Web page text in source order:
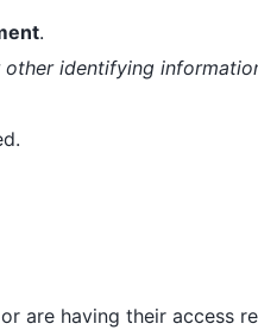
.
other identifying
are having their access